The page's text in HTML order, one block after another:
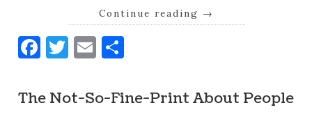
Continue reading →
Facebook
Twitter
Email
The Not-So-Fine-Print About People